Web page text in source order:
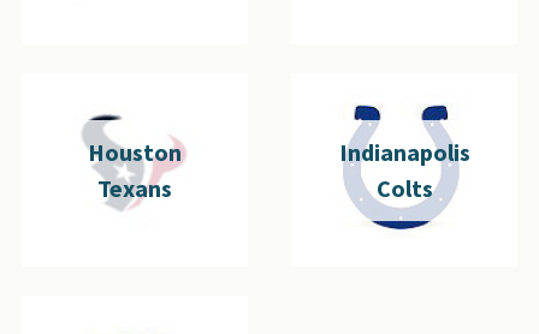
Houston
Texans
Indianapolis
Colts